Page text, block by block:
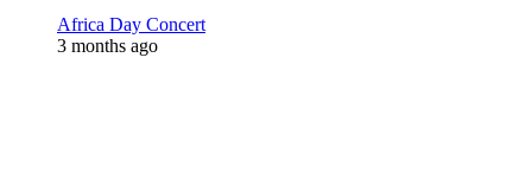
Africa Day Concert
3 months ago